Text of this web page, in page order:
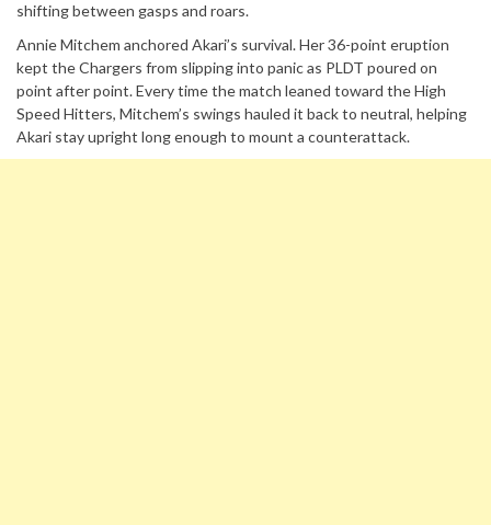
shifting between gasps and roars.
Annie Mitchem anchored Akari’s survival. Her 36-point eruption
kept the Chargers from slipping into panic as PLDT poured on
point after point. Every time the match leaned toward the High
Speed Hitters, Mitchem’s swings hauled it back to neutral, helping
Akari stay upright long enough to mount a counterattack.